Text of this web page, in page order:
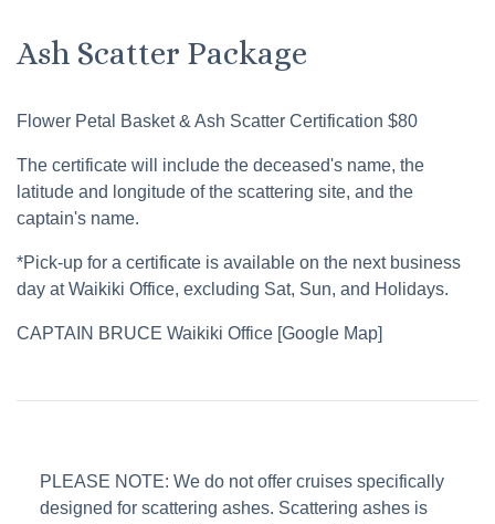
Ash Scatter Package
Flower Petal Basket & Ash Scatter Certification $80
The certificate will include the deceased's name, the
latitude and longitude of the scattering site, and the
captain's name.
*Pick-up for a certificate is available on the next business
day at Waikiki Office, excluding Sat, Sun, and Holidays.
CAPTAIN BRUCE Waikiki Office [Google Map]
PLEASE NOTE: We do not offer cruises specifically
designed for scattering ashes. Scattering ashes is